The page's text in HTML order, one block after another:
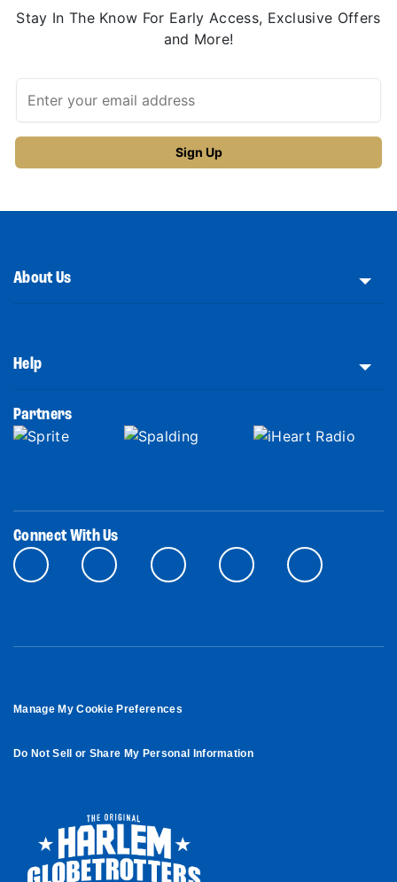
Stay In The Know For Early Access, Exclusive Offers
and More!
About Us
Help
Partners
Connect With Us
Manage My Cookie Preferences
Do Not Sell or Share My Personal Information